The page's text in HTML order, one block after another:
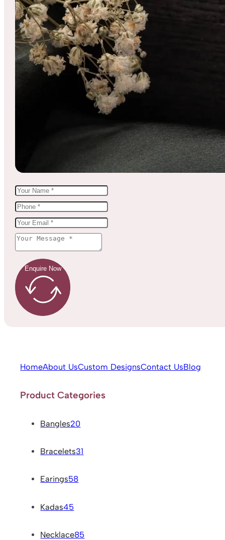
Enquire Now
HomeAbout UsCustom DesignsContact UsBlog
Product Categories
Bangles20
Bracelets31
Earings58
Kadas45
Necklace85